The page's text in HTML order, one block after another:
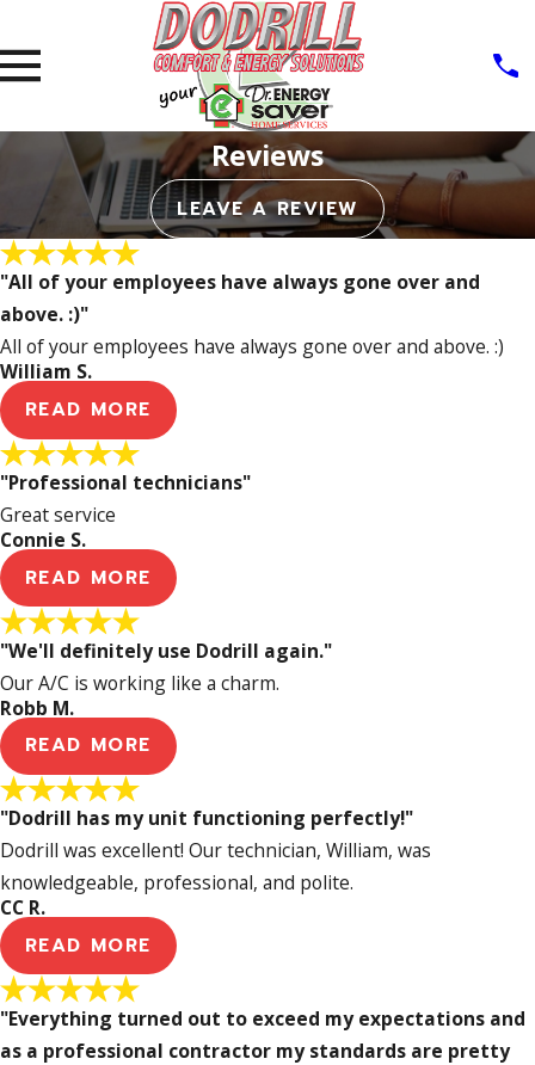
Reviews
LEAVE A REVIEW
"All of your employees have always gone over and
above. :)"
All of your employees have always gone over and above. :)
William S.
READ MORE
"Professional technicians"
Great service
Connie S.
READ MORE
"We'll definitely use Dodrill again."
Our A/C is working like a charm.
Robb M.
READ MORE
"Dodrill has my unit functioning perfectly!"
Dodrill was excellent! Our technician, William, was
knowledgeable, professional, and polite.
CC R.
READ MORE
"Everything turned out to exceed my expectations and
as a professional contractor my standards are pretty